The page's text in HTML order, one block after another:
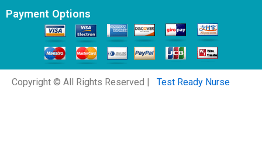
Payment Options
Copyright © All Rights Reserved | Test Ready Nurse